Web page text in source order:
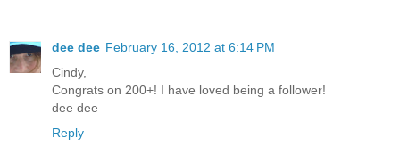
dee dee February 16, 2012 at 6:14 PM
Cindy,
Congrats on 200+! I have loved being a follower!
dee dee
Reply